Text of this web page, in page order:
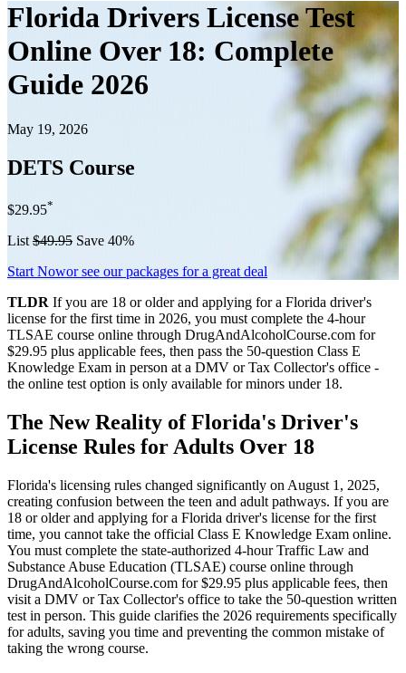
Florida Drivers License Test
Online Over 18: Complete
Guide 2026
May 19, 2026
DETS Course
$29.95*
List $49.95 Save 40%
Start Nowor see our packages for a great deal
TLDR If you are 18 or older and applying for a Florida driver's
license for the first time in 2026, you must complete the 4-hour
TLSAE course online through DrugAndAlcoholCourse.com for
$29.95 plus applicable fees, then pass the 50-question Class E
Knowledge Exam in person at a DMV or Tax Collector's office -
the online test option is only available for minors under 18.
The New Reality of Florida's Driver's
License Rules for Adults Over 18
Florida's licensing rules changed significantly on August 1, 2025,
creating confusion between the teen and adult pathways. If you are
18 or older and applying for a Florida driver's license for the first
time, you cannot take the official Class E Knowledge Exam online.
You must complete the state-authorized 4-hour Traffic Law and
Substance Abuse Education (TLSAE) course online through
DrugAndAlcoholCourse.com for $29.95 plus applicable fees, then
visit a DMV or Tax Collector's office to take the 50-question written
test in person. This guide clarifies the 2026 requirements specifically
for adults, saving you time and preventing the common mistake of
taking the wrong course.